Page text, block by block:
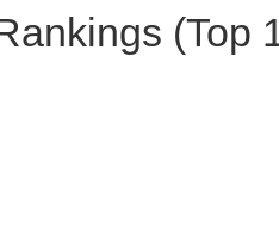
(Top